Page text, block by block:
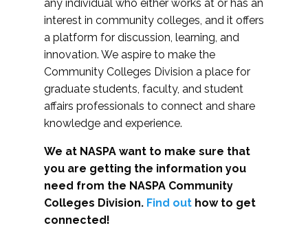
any individual who either works at or has an
interest in community colleges, and it offers
a platform for discussion, learning, and
innovation. We aspire to make the
Community Colleges Division a place for
graduate students, faculty, and student
affairs professionals to connect and share
knowledge and experience.
We at NASPA want to make sure that
you are getting the information you
need from the NASPA Community
Colleges Division. Find out how to get
connected!